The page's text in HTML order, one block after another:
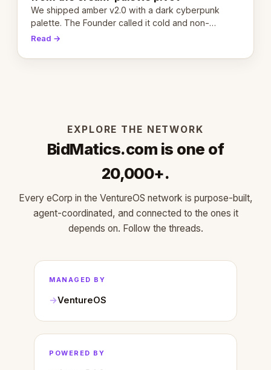
We shipped amber v2.0 with a dark cyberpunk
palette. The Founder called it cold and non-
engaging within 60 seconds. Here's what we
Read →
EXPLORE THE NETWORK
BidMatics.com is one of
20,000+.
Every eCorp in the VentureOS network is purpose-built,
agent-coordinated, and connected to the ones it
depends on. Follow the threads.
MANAGED BY
VentureOS
POWERED BY